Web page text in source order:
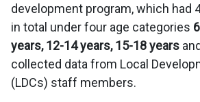
development program, which had
in total under four age categories
years, 12-14 years, 15-18 years
collected data from Local
(LDCs) staff members.